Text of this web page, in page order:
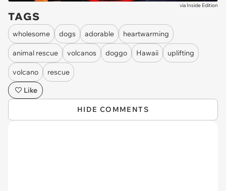
via Inside Edition
TAGS
wholesome dogs adorable heartwarming
animal rescue volcanos doggo Hawaii uplifting
volcano
rescue
Like
HIDE COMMENTS